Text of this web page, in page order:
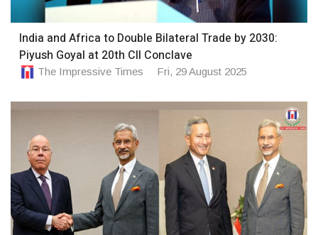
India and Africa to Double Bilateral Trade by 2030:
Piyush Goyal at 20th CII Conclave
The Impressive Times Fri, 29 August 2025